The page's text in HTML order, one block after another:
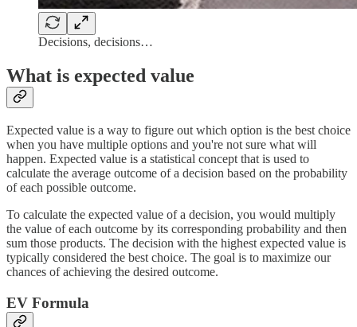
Decisions, decisions…
What is expected value
Expected value is a way to figure out which option is the best choice
when you have multiple options and you're not sure what will
happen. Expected value is a statistical concept that is used to
calculate the average outcome of a decision based on the probability
of each possible outcome.
To calculate the expected value of a decision, you would multiply
the value of each outcome by its corresponding probability and then
sum those products. The decision with the highest expected value is
typically considered the best choice. The goal is to maximize our
chances of achieving the desired outcome.
EV Formula